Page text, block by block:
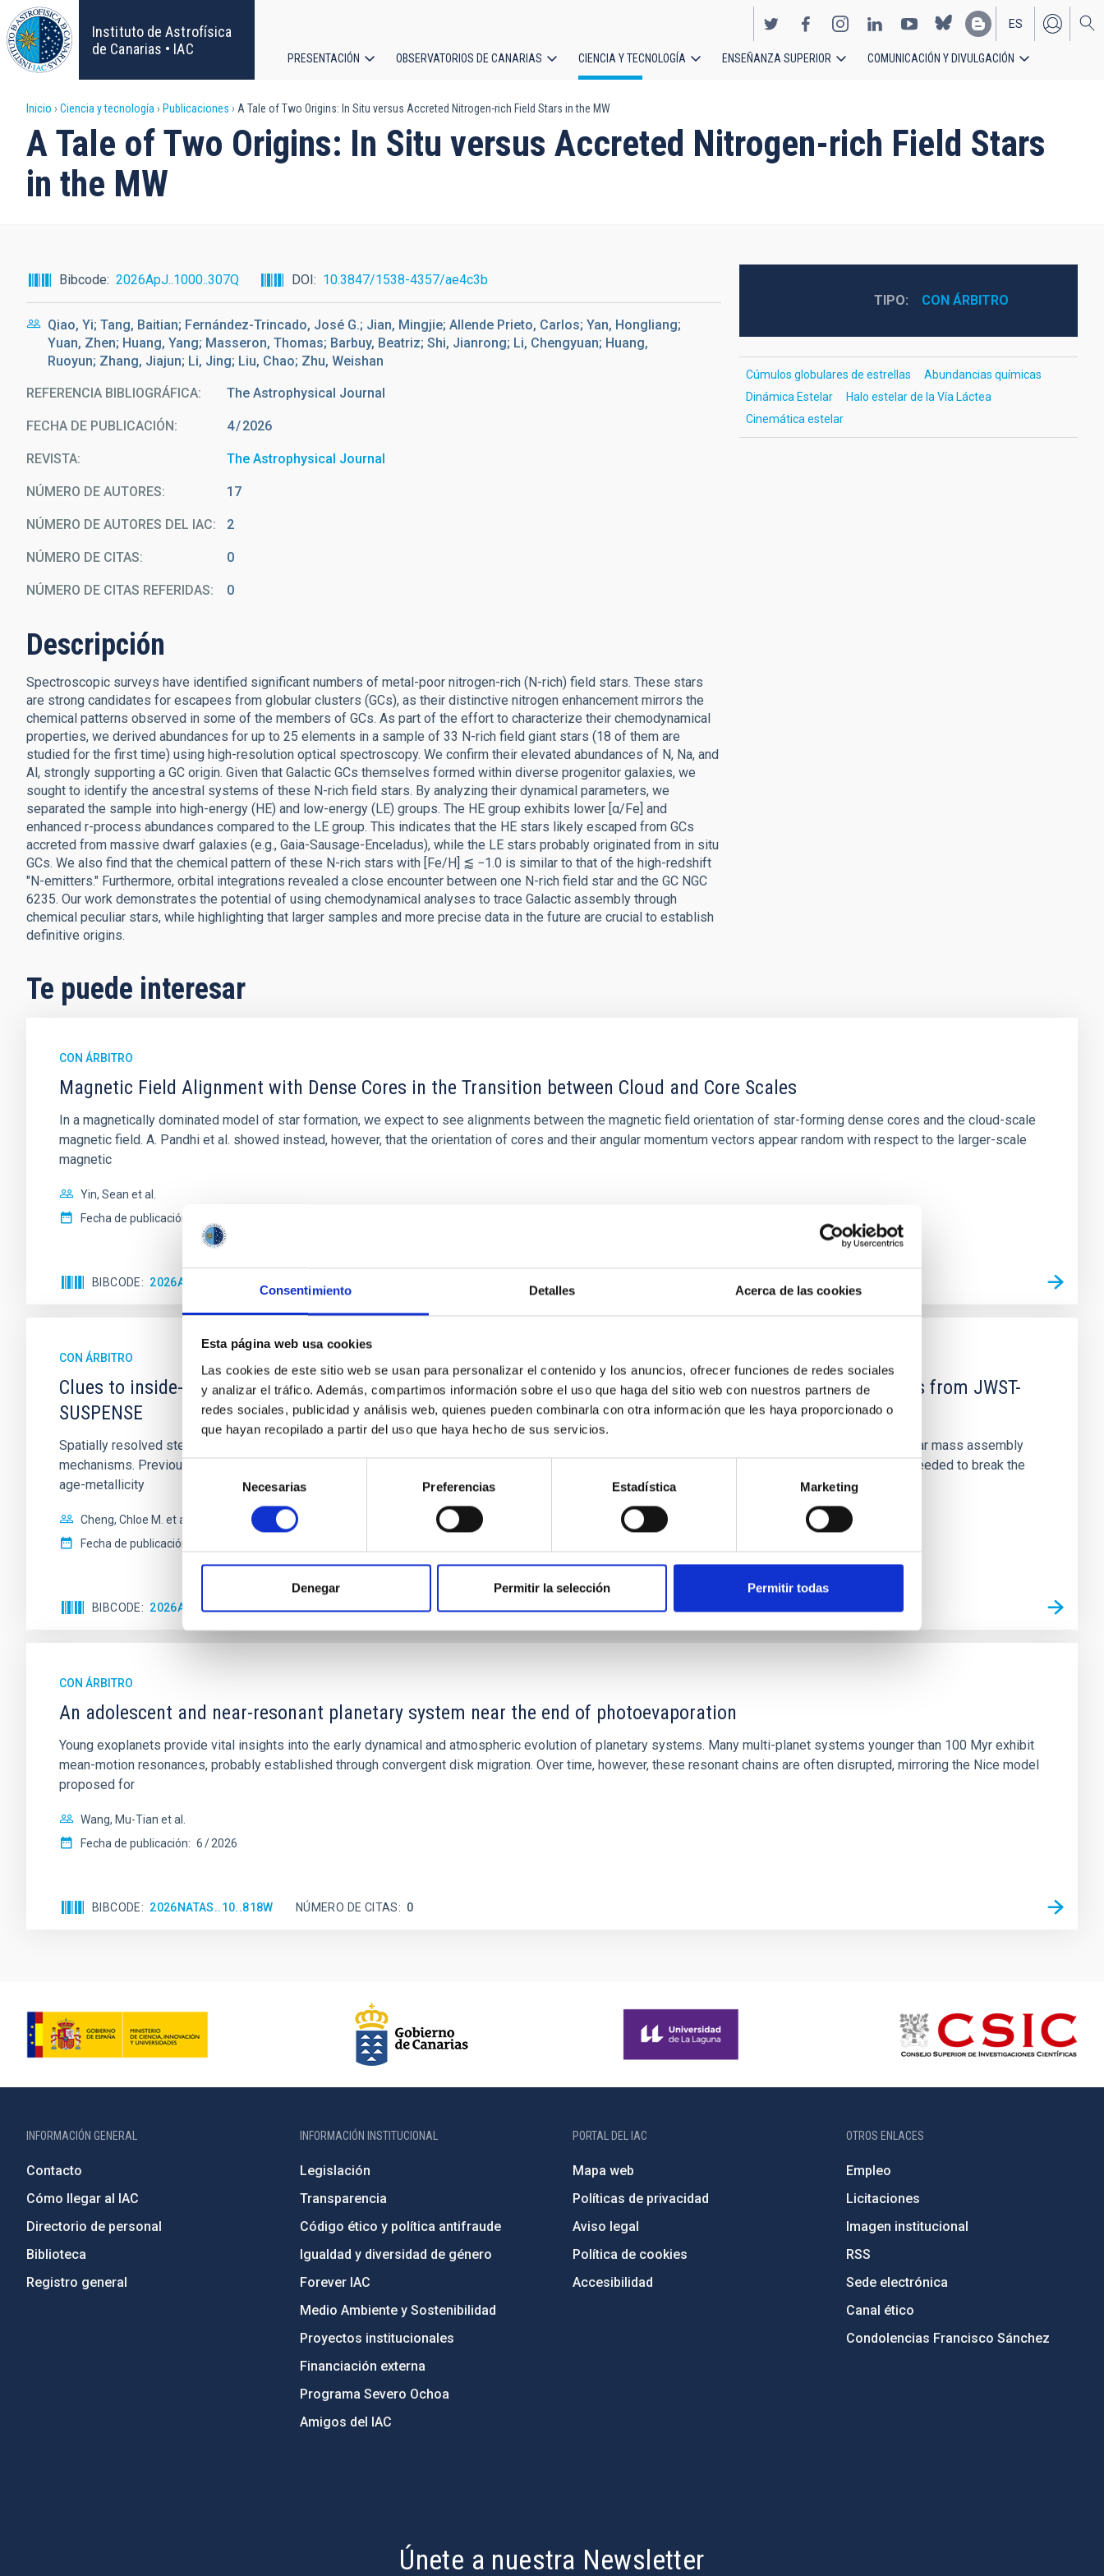
Consentimiento Detalles Acerca de las cookies
Esta página web usa cookies
Las cookies de este sitio web se usan para personalizar el contenido y los anuncios, ofrecer funciones de redes sociales
y analizar el tráfico. Además, compartimos información sobre el uso que haga del sitio web con nuestros partners de
redes sociales, publicidad y análisis web, quienes pueden combinarla con otra información que les haya proporcionado o
que hayan recopilado a partir del uso que haya hecho de sus servicios.
consentimiento
Necesarias Preferencias Estadística Marketing
Denegar Permitir la selección Permitir todas
Pasar
al
contenido
principal
Instituto de Astrofísica
de Canarias • IAC
EN
ES
principal
PRESENTACIÓN OBSERVATORIOS DE CANARIAS CIENCIA Y TECNOLOGÍA ENSEÑANZA SUPERIOR COMUNICACIÓN Y DIVULGACIÓN
Sobrescribir
enlaces
de
a
la
navegación
Inicio Ciencia y tecnología Publicaciones A Tale of Two Origins: In Situ versus Accreted Nitrogen-rich Field Stars in the MW
A Tale of Two Origins: In Situ versus Accreted Nitrogen-rich Field Stars
in the MW
Bibcode 2026ApJ..1000..307Q DOI 10.3847/1538-4357/ae4c3b
Qiao, Yi; Tang, Baitian; Fernández-Trincado, José G.; Jian, Mingjie; Allende Prieto, Carlos; Yan, Hongliang;
Yuan, Zhen; Huang, Yang; Masseron, Thomas; Barbuy, Beatriz; Shi, Jianrong; Li, Chengyuan; Huang,
Ruoyun; Zhang, Jiajun; Li, Jing; Liu, Chao; Zhu, Weishan
REFERENCIA BIBLIOGRÁFICA The Astrophysical Journal
FECHA DE PUBLICACIÓN: 4 2026
REVISTA The Astrophysical Journal
NÚMERO DE AUTORES 17
NÚMERO DE AUTORES DEL IAC 2
NÚMERO DE CITAS 0
NÚMERO DE CITAS REFERIDAS 0
Descripción
Spectroscopic surveys have identified significant numbers of metal-poor nitrogen-rich (N-rich) field stars. These stars
are strong candidates for escapees from globular clusters (GCs), as their distinctive nitrogen enhancement mirrors the
chemical patterns observed in some of the members of GCs. As part of the effort to characterize their chemodynamical
properties, we derived abundances for up to 25 elements in a sample of 33 N-rich field giant stars (18 of them are
studied for the first time) using high-resolution optical spectroscopy. We confirm their elevated abundances of N, Na, and
Al, strongly supporting a GC origin. Given that Galactic GCs themselves formed within diverse progenitor galaxies, we
sought to identify the ancestral systems of these N-rich field stars. By analyzing their dynamical parameters, we
separated the sample into high-energy (HE) and low-energy (LE) groups. The HE group exhibits lower [α/Fe] and
enhanced r-process abundances compared to the LE group. This indicates that the HE stars likely escaped from GCs
accreted from massive dwarf galaxies (e.g., Gaia-Sausage-Enceladus), while the LE stars probably originated from in situ
GCs. We also find that the chemical pattern of these N-rich stars with [Fe/H] ⪅ −1.0 is similar to that of the high-redshift
"N-emitters." Furthermore, orbital integrations revealed a close encounter between one N-rich field star and the GC NGC
6235. Our work demonstrates the potential of using chemodynamical analyses to trace Galactic assembly through
chemical peculiar stars, while highlighting that larger samples and more precise data in the future are crucial to establish
definitive origins.
TIPO CON ÁRBITRO
Cúmulos globulares de estrellas
Abundancias químicas
Dinámica Estelar
Halo estelar de la Vía Láctea
Cinemática estelar
Te puede interesar
CON ÁRBITRO
Magnetic Field Alignment with Dense Cores in the Transition between Cloud and Core Scales
In a magnetically dominated model of star formation, we expect to see alignments between the magnetic field orientation of star-forming dense cores and the cloud-scale
magnetic field. A. Pandhi et al. showed instead, however, that the orientation of cores and their angular momentum vectors appear random with respect to the larger-scale
magnetic
Yin, Sean et al.
Fecha de publicación:
BIBCODE 2026APJ..1003...83Y
CON ÁRBITRO
Clues to inside-out quenching in quiescent galaxies at 1.2 ≲ z ≲ 2.2: Age, Fe-, and Mg-abundance gradients from JWST-
SUSPENSE
Spatially resolved stellar populations of massive quiescent galaxies at cosmic noon provide powerful insights into star-formation quenching and stellar mass assembly
mechanisms. Previous photometric studies have revealed that the cores of these galaxies are redder than their outskirts. However, spectroscopy is needed to break the
age-metallicity
Cheng, Chloe M. et al.
Fecha de publicación:
BIBCODE 2026A&A...710A.158C NÚMERO DE CITAS 7
CON ÁRBITRO
An adolescent and near-resonant planetary system near the end of photoevaporation
Young exoplanets provide vital insights into the early dynamical and atmospheric evolution of planetary systems. Many multi-planet systems younger than 100 Myr exhibit
mean-motion resonances, probably established through convergent disk migration. Over time, however, these resonant chains are often disrupted, mirroring the Nice model
proposed for
Wang, Mu-Tian et al.
Fecha de publicación: 6 2026
BIBCODE 2026NATAS..10..818W NÚMERO DE CITAS 0
INFORMACIÓN GENERAL
Contacto
Cómo llegar al IAC
Directorio de personal
Biblioteca
Registro general
INFORMACIÓN INSTITUCIONAL
Legislación
Transparencia
Código ético y política antifraude
Igualdad y diversidad de género
Forever IAC
Medio Ambiente y Sostenibilidad
Proyectos institucionales
Financiación externa
Programa Severo Ochoa
Amigos del IAC
PORTAL DEL IAC
Mapa web
Políticas de privacidad
Aviso legal
Política de cookies
Accesibilidad
OTROS ENLACES
Empleo
Licitaciones
Imagen institucional
RSS
Sede electrónica
Canal ético
Condolencias Francisco Sánchez
Únete a nuestra Newsletter